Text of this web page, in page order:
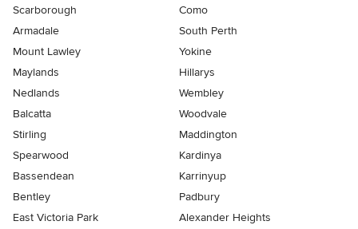
Scarborough
Como
Armadale
South Perth
Mount Lawley
Yokine
Maylands
Hillarys
Nedlands
Wembley
Balcatta
Woodvale
Stirling
Maddington
Spearwood
Kardinya
Bassendean
Karrinyup
Bentley
Padbury
East Victoria Park
Alexander Heights